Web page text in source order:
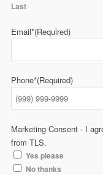
Last
Email*(Required)
Phone*(Required)
Marketing Consent - I
from TLS.
Yes please
No thanks